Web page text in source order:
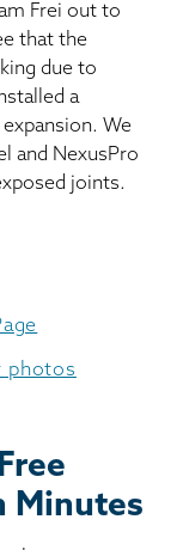
Frei out to
that the
due to
a
We
and NexusPro
joints.
photos
Minutes